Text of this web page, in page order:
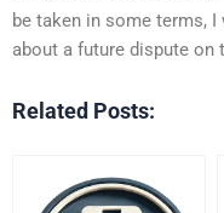
be taken in some terms,
about a future dispute
Related Posts: